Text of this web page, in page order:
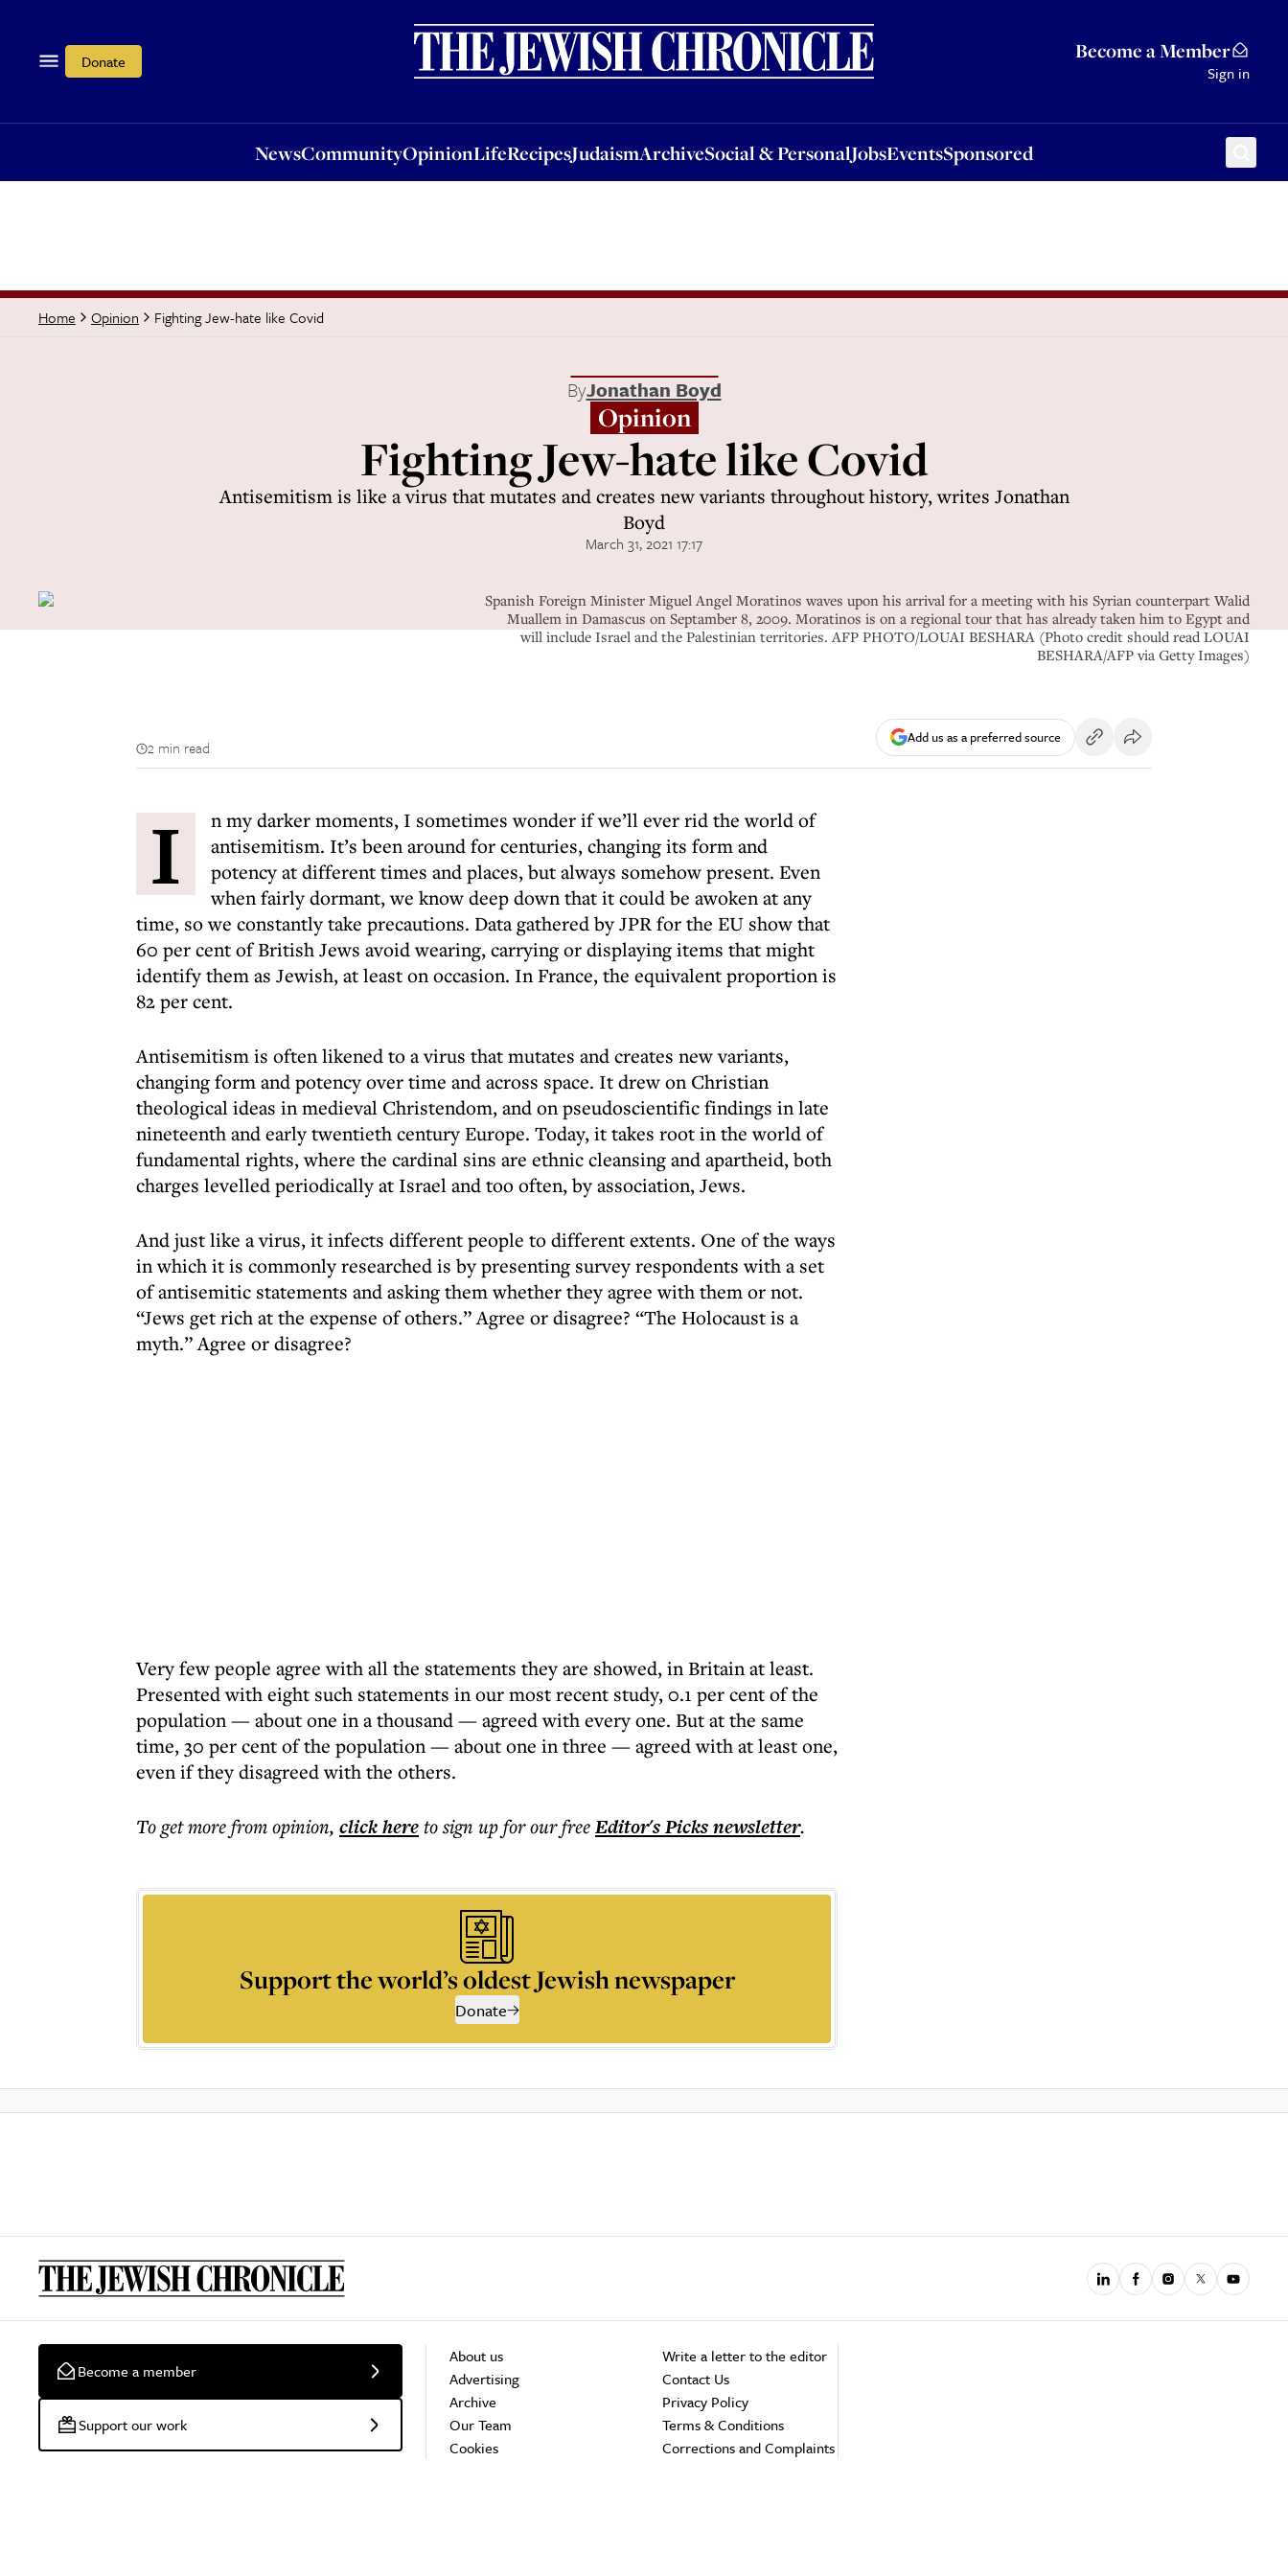
Donate Become a Member
Sign in
NewsCommunityOpinionLifeRecipesJudaismArchiveSocial & PersonalJobsEventsSponsored
OpinionLifeRecipesJudaismArchiveSocial & PersonalJobsEventsSponsored
Home Opinion Fighting Jew-hate like Covid
ByJonathan Boyd
Opinion
Fighting Jew-hate like Covid
Antisemitism is like a virus that mutates and creates new variants throughout history, writes Jonathan
Boyd
March 31, 2021 17:17
Spanish Foreign Minister Miguel Angel Moratinos waves upon his arrival for a meeting with his Syrian counterpart Walid
Muallem in Damascus on Septamber 8, 2009. Moratinos is on a regional tour that has already taken him to Egypt and
will include Israel and the Palestinian territories. AFP PHOTO/LOUAI BESHARA (Photo credit should read LOUAI
BESHARA/AFP via Getty Images)
2 min read
Add us as a preferred source
I
n my darker moments, I sometimes wonder if we’ll ever rid the world of
antisemitism. It’s been around for centuries, changing its form and
potency at different times and places, but always somehow present. Even
when fairly dormant, we know deep down that it could be awoken at any
time, so we constantly take precautions. Data gathered by JPR for the EU show that
60 per cent of British Jews avoid wearing, carrying or displaying items that might
identify them as Jewish, at least on occasion. In France, the equivalent proportion is
82 per cent.
Antisemitism is often likened to a virus that mutates and creates new variants,
changing form and potency over time and across space. It drew on Christian
theological ideas in medieval Christendom, and on pseudoscientific findings in late
nineteenth and early twentieth century Europe. Today, it takes root in the world of
fundamental rights, where the cardinal sins are ethnic cleansing and apartheid, both
charges levelled periodically at Israel and too often, by association, Jews.
And just like a virus, it infects different people to different extents. One of the ways
in which it is commonly researched is by presenting survey respondents with a set
of antisemitic statements and asking them whether they agree with them or not.
“Jews get rich at the expense of others.” Agree or disagree? “The Holocaust is a
myth.” Agree or disagree?
Very few people agree with all the statements they are showed, in Britain at least.
Presented with eight such statements in our most recent study, 0.1 per cent of the
population — about one in a thousand — agreed with every one. But at the same
time, 30 per cent of the population — about one in three — agreed with at least one,
even if they disagreed with the others.
To get morefrom opinion, click hereto sign up for our freeEditor's Picksnewsletter.
Support the world’s oldest Jewish newspaper
Donate
Become a member
Support our work
About us
Advertising
Archive
Our Team
Cookies
Write a letter to the editor
Contact Us
Privacy Policy
Terms & Conditions
Corrections and Complaints